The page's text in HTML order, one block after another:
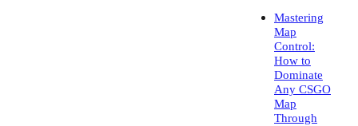
Mastering
Map
Control:
How to
Dominate
Any CSGO
Map
Through